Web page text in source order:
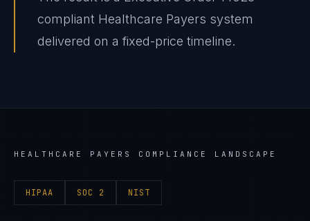
compliant Healthcare Payers system
delivered on a fixed-price timeline.
HEALTHCARE PAYERS COMPLIANCE LANDSCAPE
HIPAA SOC 2 NIST